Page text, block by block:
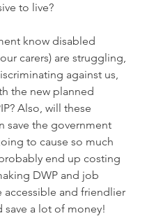
to live?
know disabled
carers) are struggling,
against us,
the new planned
Also, will these
save the government
to cause so much
end up costing
DWP and job
accessible and friendlier
save a lot of money!